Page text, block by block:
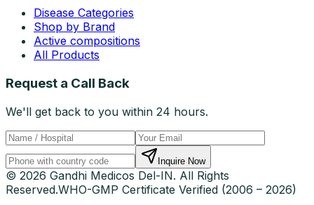
Disease Categories
Shop by Brand
Active compositions
All Products
Request a Call Back
We'll get back to you within 24 hours.
Inquire Now
© 2026 Gandhi Medicos Del-IN. All Rights
Reserved.WHO-GMP Certificate Verified (2006 – 2026)